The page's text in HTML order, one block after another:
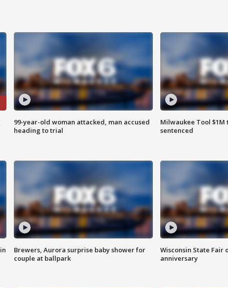
99-year-old woman attacked, man accused
heading to trial
Milwaukee Tool
sentenced
Brewers, Aurora surprise baby shower for
couple at ballpark
Wisconsin State Fair
anniversary